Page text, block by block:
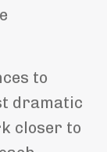
to
dramatic
closer to